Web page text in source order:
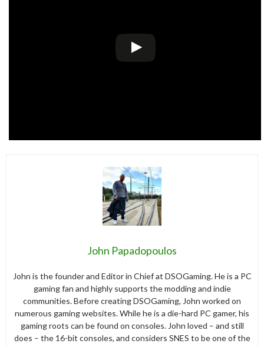
John Papadopoulos
John is the founder and Editor in Chief at DSOGaming. He is a PC
gaming fan and highly supports the modding and indie
communities. Before creating DSOGaming, John worked on
numerous gaming websites. While he is a die-hard PC gamer, his
gaming roots can be found on consoles. John loved – and still
does – the 16-bit consoles, and considers SNES to be one of the